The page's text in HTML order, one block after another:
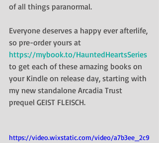
of all things paranormal.
Everyone deserves a happy ever afterlife,
so pre-order yours at
https://mybook.to/HauntedHeartsSeries
to get each of these amazing books on
your Kindle on release day, starting with
my new standalone Arcadia Trust
prequel GEIST FLEISCH.
https://video.wixstatic.com/video/a7b3ee_2c9